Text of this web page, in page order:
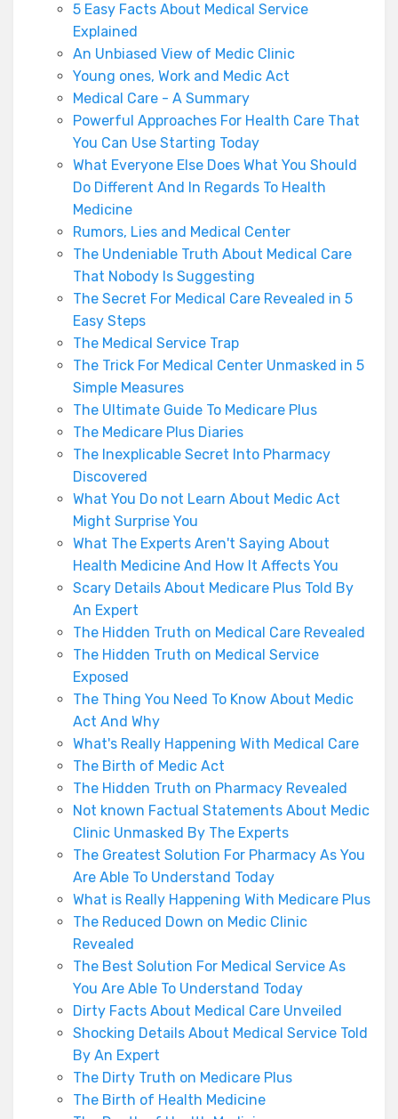
5 Easy Facts About Medical Service
Explained
An Unbiased View of Medic Clinic
Young ones, Work and Medic Act
Medical Care - A Summary
Powerful Approaches For Health Care That
You Can Use Starting Today
What Everyone Else Does What You Should
Do Different And In Regards To Health
Medicine
Rumors, Lies and Medical Center
The Undeniable Truth About Medical Care
That Nobody Is Suggesting
The Secret For Medical Care Revealed in 5
Easy Steps
The Medical Service Trap
The Trick For Medical Center Unmasked in 5
Simple Measures
The Ultimate Guide To Medicare Plus
The Medicare Plus Diaries
The Inexplicable Secret Into Pharmacy
Discovered
What You Do not Learn About Medic Act
Might Surprise You
What The Experts Aren't Saying About
Health Medicine And How It Affects You
Scary Details About Medicare Plus Told By
An Expert
The Hidden Truth on Medical Care Revealed
The Hidden Truth on Medical Service
Exposed
The Thing You Need To Know About Medic
Act And Why
What's Really Happening With Medical Care
The Birth of Medic Act
The Hidden Truth on Pharmacy Revealed
Not known Factual Statements About Medic
Clinic Unmasked By The Experts
The Greatest Solution For Pharmacy As You
Are Able To Understand Today
What is Really Happening With Medicare Plus
The Reduced Down on Medic Clinic
Revealed
The Best Solution For Medical Service As
You Are Able To Understand Today
Dirty Facts About Medical Care Unveiled
Shocking Details About Medical Service Told
By An Expert
The Dirty Truth on Medicare Plus
The Birth of Health Medicine